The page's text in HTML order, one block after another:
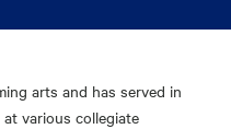
arts and has served in
various collegiate